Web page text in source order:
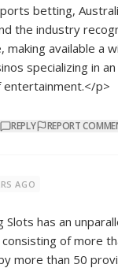
betting,
the industry
making available a
specializing in
p>
REPLY REPORT
AGO
Slots has an
of more
more than 50